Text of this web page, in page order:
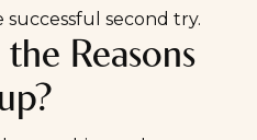
second try.
Reasons